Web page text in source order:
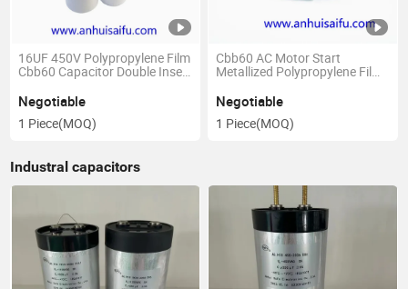
16UF 450V Polypropylene Film
Cbb60 Capacitor Double Insert
Capacitor 50 60 Hz AC Motor
Permanent Micro Parts
Negotiable
1 Piece(MOQ)
Cbb60 AC Motor Start
Metallized Polypropylene Film
Negotiable
1 Piece(MOQ)
Industral capacitors